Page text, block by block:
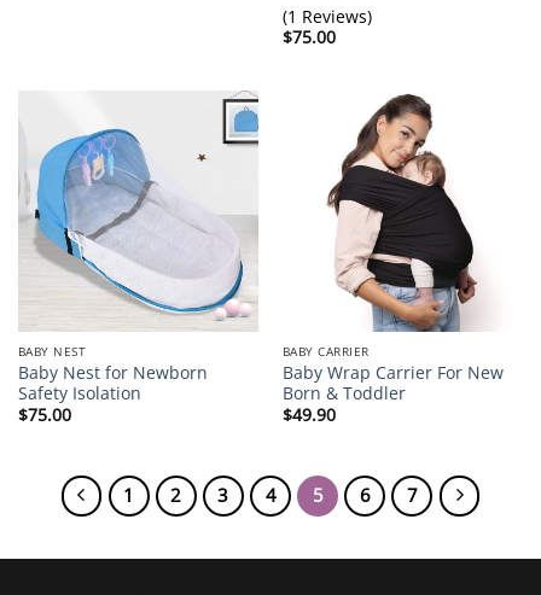
(1 Reviews)
$75.00
BABY NEST
Baby Nest for Newborn
Safety Isolation
$75.00
BABY CARRIER
Baby Wrap Carrier For New
Born & Toddler
$49.90
1 2 3 4 5 6 7